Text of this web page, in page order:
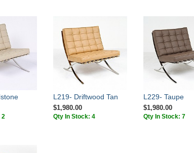
2
L219- Driftwood Tan
$1,980.00
Qty In Stock: 4
L229- Taupe
$1,980.00
Qty In Stock: 7